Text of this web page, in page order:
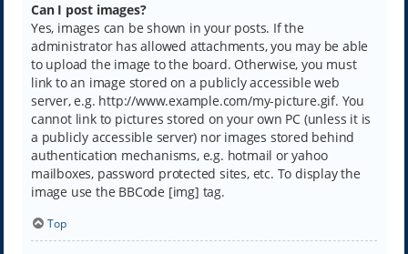
Can I post images?
Yes, images can be shown in your posts. If the
administrator has allowed attachments, you may be able
to upload the image to the board. Otherwise, you must
link to an image stored on a publicly accessible web
server, e.g. http://www.example.com/my-picture.gif. You
cannot link to pictures stored on your own PC (unless it is
a publicly accessible server) nor images stored behind
authentication mechanisms, e.g. hotmail or yahoo
mailboxes, password protected sites, etc. To display the
image use the BBCode [img] tag.
Top